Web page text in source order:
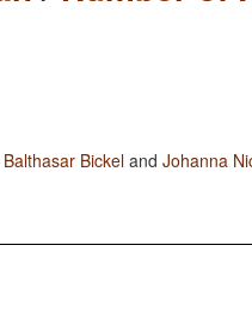
Balthasar Bickel and Johanna